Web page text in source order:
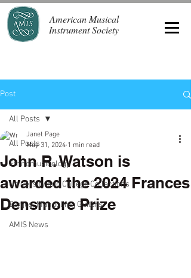
American Musical
Instrument Society
Post
All Posts
Ethnomusicology
University and College Collections
Banjos, Mandolins, Guitars
AMIS News
All Posts
John R. Watson is
awarded the 2024 Frances
Densmore Prize
Janet Page
May 31, 2024 1 min read